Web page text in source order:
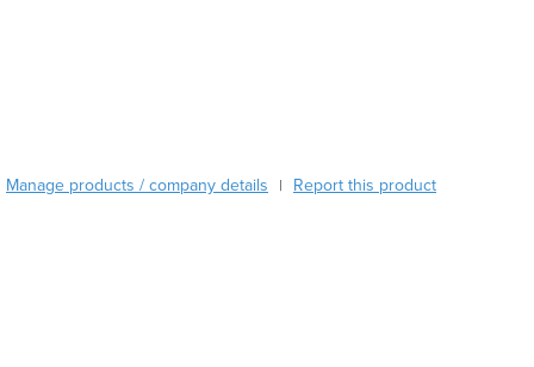
Burundi
Manage products / company details | Report this product